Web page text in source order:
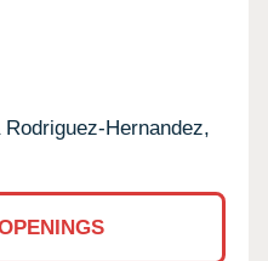
Rodriguez-Hernandez,